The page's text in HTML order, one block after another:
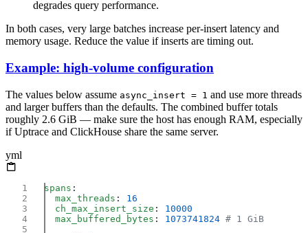
degrades query performance.
In both cases, very large batches increase per-insert latency and
memory usage. Reduce the value if inserts are timing out.
Example: high-volume configuration
The values below assume async_insert = 1 and use more threads
and larger buffers than the defaults. The combined buffer totals
roughly 2.6 GiB — make sure the host has enough RAM, especially
if Uptrace and ClickHouse share the same server.
yml
spans
  max_threads
:
  ch_max_insert_size
:
  max_buffered_bytes
: 1073741824